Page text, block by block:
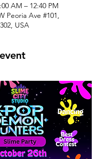
AM – 12:40 PM
Peoria Ave #101,
USA